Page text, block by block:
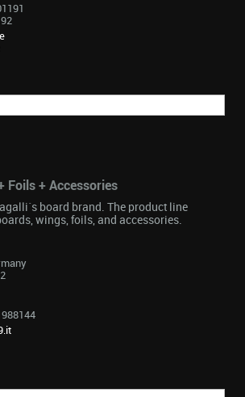
Foils + Accessories
board brand. The product line
wings, foils, and accessories.